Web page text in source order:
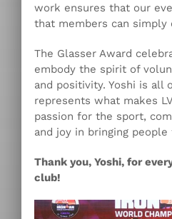
work ensures that our
that members can simply
The Glasser Award
embody the spirit of
and positivity. Yoshi is all
represents what makes
passion for the sport,
and joy in bringing people
Thank you, Yoshi, for
club!